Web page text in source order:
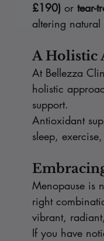
£190) or tear-
altering natural
A Holistic
At Bellezza
holistic
support.
Antioxidant
sleep,
Menopause is
right
vibrant,
If you have